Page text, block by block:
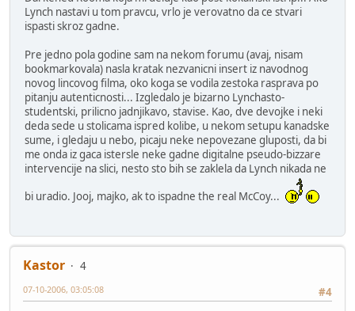
Lynch nastavi u tom pravcu, vrlo je verovatno da ce stvari
ispasti skroz gadne.
Pre jedno pola godine sam na nekom forumu (avaj, nisam
bookmarkovala) nasla kratak nezvanicni insert iz navodnog
novog lincovog filma, oko koga se vodila zestoka rasprava po
pitanju autenticnosti... Izgledalo je bizarno Lynchasto-
studentski, prilicno jadnjikavo, stavise. Kao, dve devojke i neki
deda sede u stolicama ispred kolibe, u nekom setupu kanadske
sume, i gledaju u nebo, picaju neke nepovezane gluposti, da bi
me onda iz gaca istersle neke gadne digitalne pseudo-bizzare
intervencije na slici, nesto sto bih se zaklela da Lynch nikada ne
bi uradio. Jooj, majko, ak to ispadne the real McCoy...
Kastor
4
#4
07-10-2006, 03:05:08